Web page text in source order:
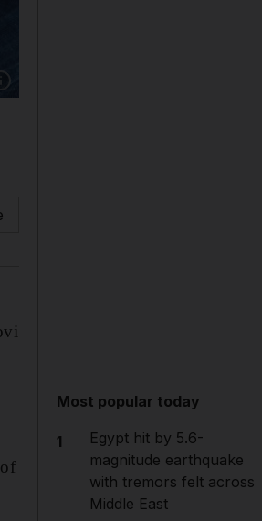
caption: Dave Clarke’s moment of
Most popular today
1
Egypt hit by 5.6-
magnitude earthquake
with tremors felt across
Middle East